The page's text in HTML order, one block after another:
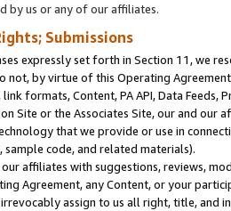
by us or any of our affiliates.
Submissions
expressly set forth in Section 11, we
not, by virtue of this Operating
link formats, Content, PA API, Data
Site or the Associates Site, our and our
that we provide or use in
code, and related materials).
affiliates with suggestions, reviews,
Agreement, any Content, or your
assign to us all right, title, and